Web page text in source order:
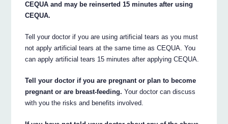
CEQUA and may be reinserted 15 minutes after using
CEQUA.
Tell your doctor if you are using artificial tears as you must
not apply artificial tears at the same time as CEQUA. You
can apply artificial tears 15 minutes after applying CEQUA.
Tell your doctor if you are pregnant or plan to become
pregnant or are breast-feeding. Your doctor can discuss
with you the risks and benefits involved.